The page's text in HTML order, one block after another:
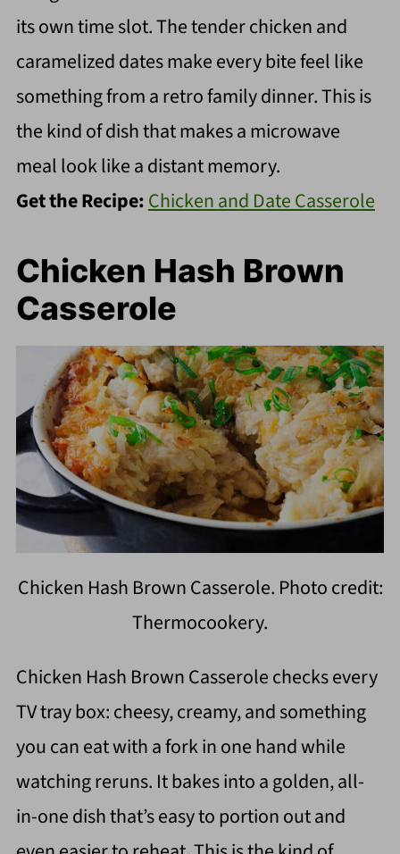
its own time slot. The tender chicken and
caramelized dates make every bite feel like
something from a retro family dinner. This is
the kind of dish that makes a microwave
meal look like a distant memory.
Get the Recipe:Chicken and Date Casserole
Chicken Hash Brown
Casserole
Chicken Hash Brown Casserole. Photo credit:
Thermocookery.
Chicken Hash Brown Casserole checks every
TV tray box: cheesy, creamy, and something
you can eat with a fork in one hand while
watching reruns. It bakes into a golden, all-
in-one dish that’s easy to portion out and